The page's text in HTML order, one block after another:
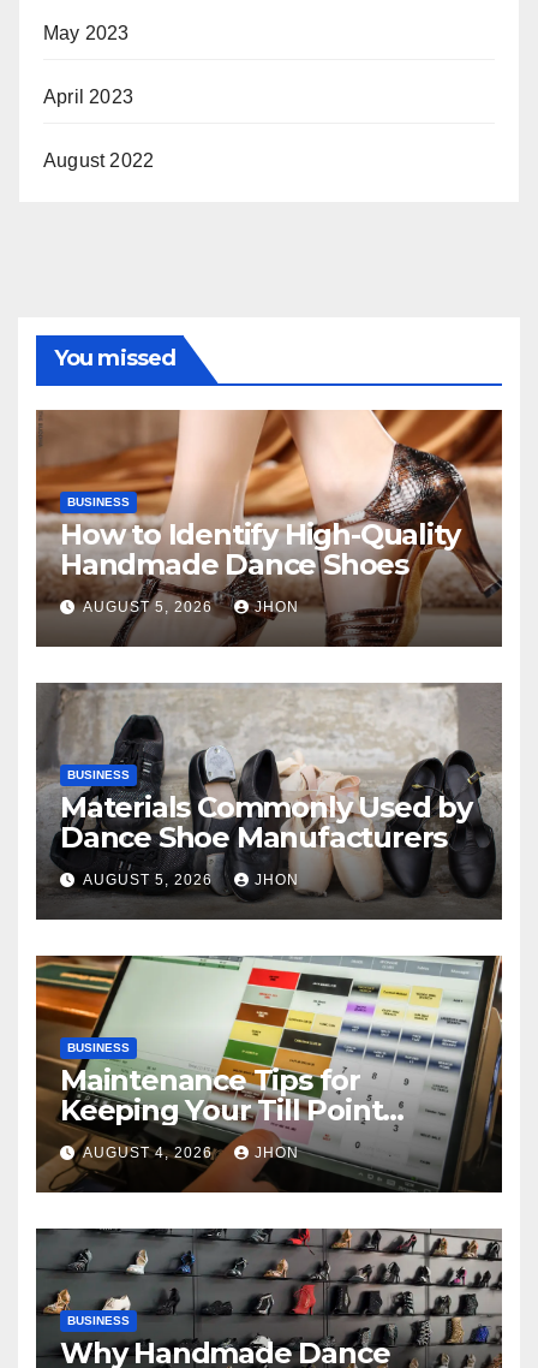
May 2023
April 2023
August 2022
You missed
BUSINESS
How to Identify High-Quality
Handmade Dance Shoes
AUGUST 5, 2026 JHON
BUSINESS
Materials Commonly Used by
Dance Shoe Manufacturers
AUGUST 5, 2026 JHON
BUSINESS
Maintenance Tips for
Keeping Your Till Point
Machine in Top Condition
AUGUST 4, 2026 JHON
BUSINESS
Why Handmade Dance